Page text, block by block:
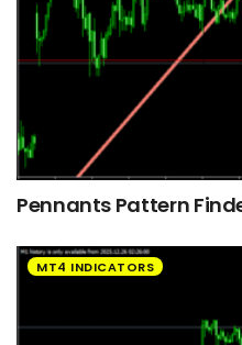
Pennants Pattern
MT4 INDICATORS